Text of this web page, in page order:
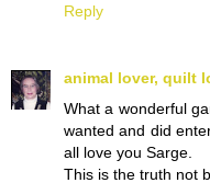
Reply
animal lover, quilt
What a wonderful
wanted and did
all love you Sarge.
This is the truth not